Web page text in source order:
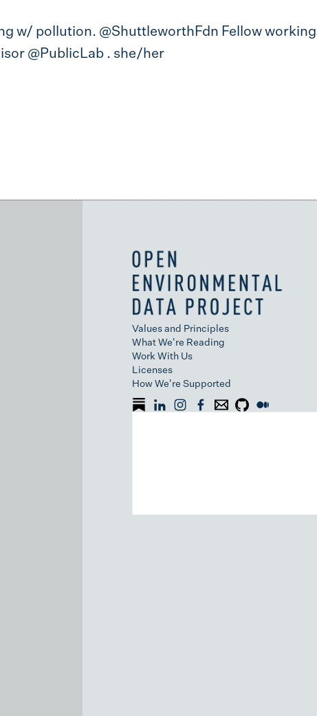
w/ pollution. @ShuttleworthFdn Fellow
@PublicLab . she/her
Values and Principles
What We're Reading
Work With Us
Licenses
How We're Supported